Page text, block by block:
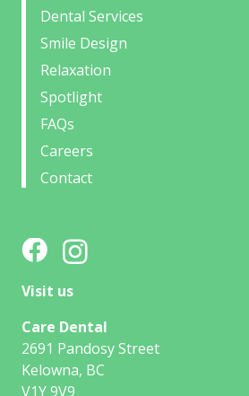
Dental Services
Smile Design
Relaxation
Spotlight
FAQs
Careers
Contact
Visit us
Care Dental
2691 Pandosy Street
Kelowna, BC
V1Y 9V9